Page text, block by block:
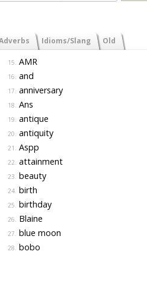
Idioms/Slang Old
15. AMR
16. and
17. anniversary
18. Ans
19. antique
20. antiquity
21. Aspp
22. attainment
23. beauty
24. birth
25. birthday
26. Blaine
27. blue moon
28. bobo